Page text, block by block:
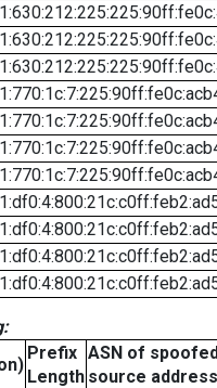
Prefix
Length
ASN of
source address